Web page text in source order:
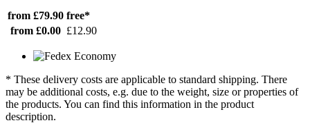
from £79.90 free*
from £0.00 £12.90
* These delivery costs are applicable to standard shipping. There
may be additional costs, e.g. due to the weight, size or properties of
the products. You can find this information in the product
description.